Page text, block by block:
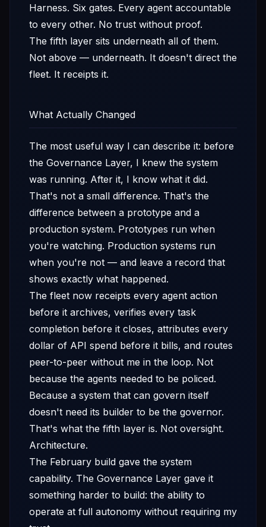
Harness. Six gates. Every agent accountable
to every other. No trust without proof.
The fifth layer sits underneath all of them.
Not above — underneath. It doesn't direct the
fleet. It receipts it.
What Actually Changed
The most useful way I can describe it: before
the Governance Layer, I knew the system
was running. After it, I know what it did.
That's not a small difference. That's the
difference between a prototype and a
production system. Prototypes run when
you're watching. Production systems run
when you're not — and leave a record that
shows exactly what happened.
The fleet now receipts every agent action
before it archives, verifies every task
completion before it closes, attributes every
dollar of API spend before it bills, and routes
peer-to-peer without me in the loop. Not
because the agents needed to be policed.
Because a system that can govern itself
doesn't need its builder to be the governor.
That's what the fifth layer is. Not oversight.
Architecture.
The February build gave the system
capability. The Governance Layer gave it
something harder to build: the ability to
operate at full autonomy without requiring my